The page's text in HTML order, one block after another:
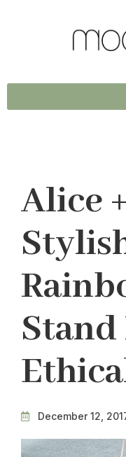
Alice
December 12,